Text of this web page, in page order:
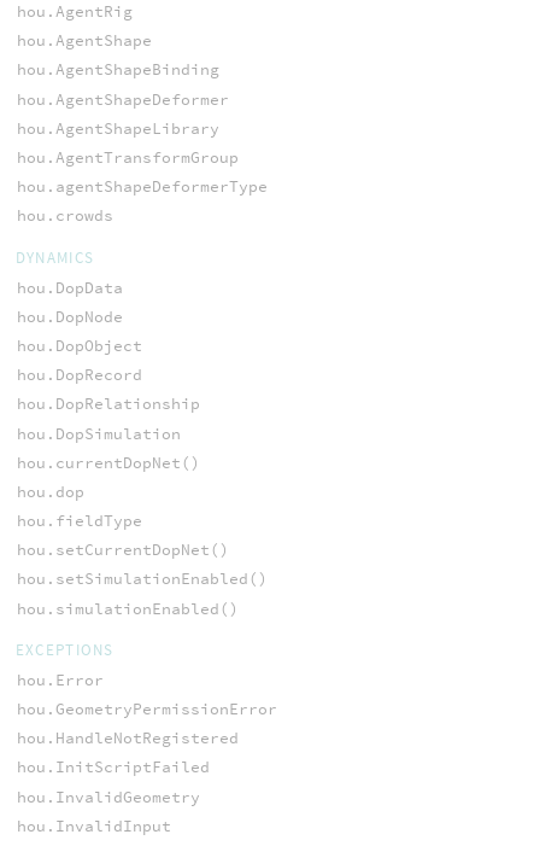
hou.AgentRig
hou.AgentShape
hou.AgentShapeBinding
hou.AgentShapeDeformer
hou.AgentShapeLibrary
hou.AgentTransformGroup
hou.agentShapeDeformerType
hou.crowds
DYNAMICS
hou.DopData
hou.DopNode
hou.DopObject
hou.DopRecord
hou.DopRelationship
hou.DopSimulation
hou.currentDopNet()
hou.dop
hou.fieldType
hou.setCurrentDopNet()
hou.setSimulationEnabled()
hou.simulationEnabled()
EXCEPTIONS
hou.Error
hou.GeometryPermissionError
hou.HandleNotRegistered
hou.InitScriptFailed
hou.InvalidGeometry
hou.InvalidInput